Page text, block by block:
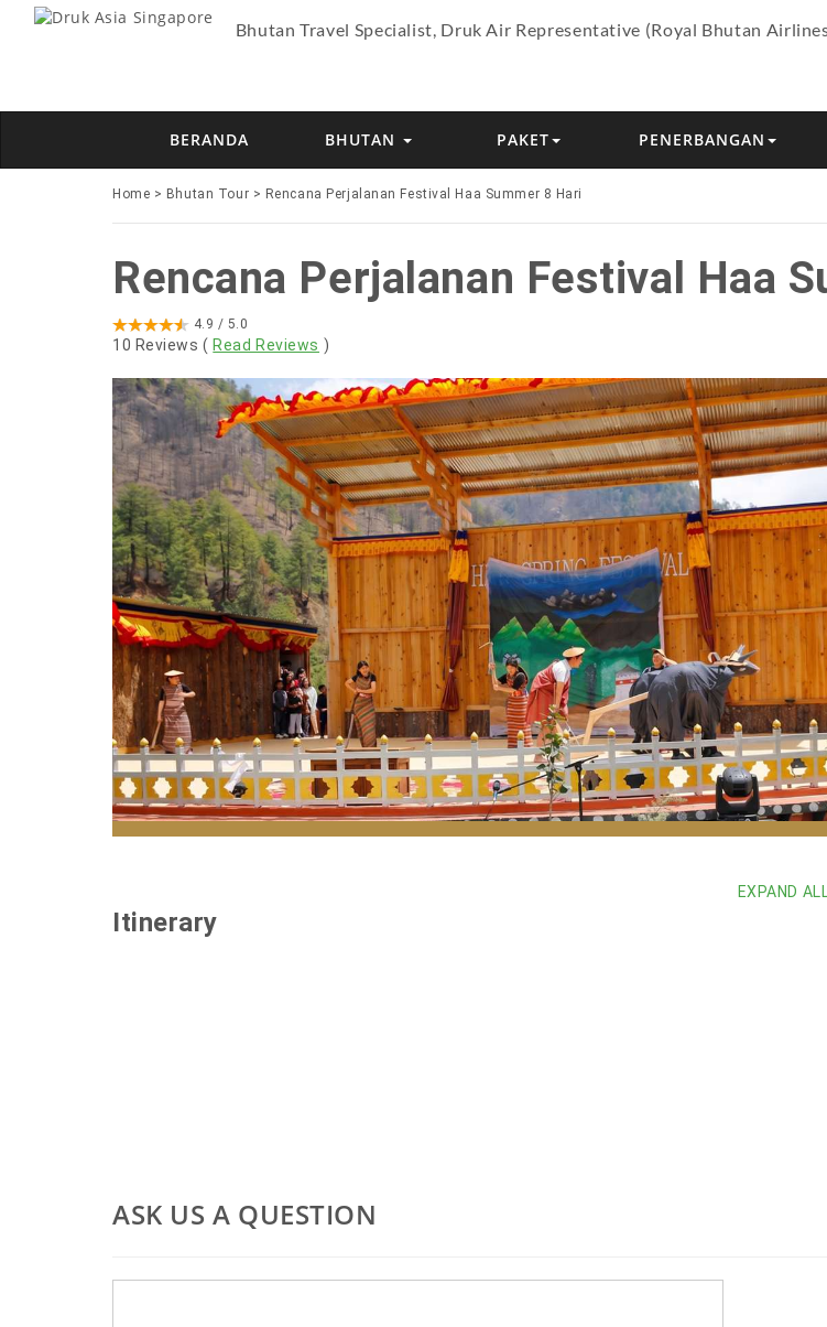
Bhutan Travel Specialist, Druk Air Representative (Royal Bhutan
BERANDA BHUTAN PAKET PENERBANGAN
Home > Bhutan Tour > Rencana Perjalanan Festival Haa Summer 8 Hari
Rencana Perjalanan Festival Haa
4.9 / 5.0
10 Reviews ( Read Reviews )
Itinerary
EXPAND
ASK US A QUESTION